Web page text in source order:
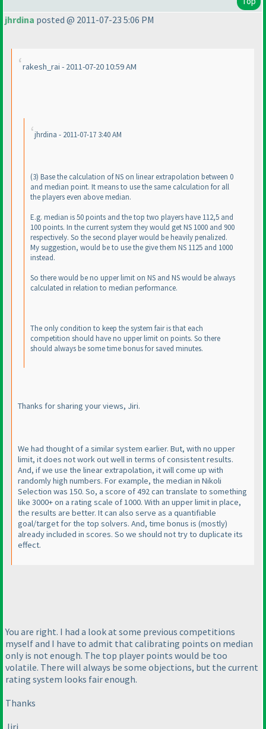
jhrdina posted @ 2011-07-23 5:06 PM
rakesh_rai - 2011-07-20 10:59 AM
jhrdina - 2011-07-17 3:40 AM
(3) Base the calculation of NS on linear extrapolation between 0
and median point. It means to use the same calculation for all
the players even above median.
E.g. median is 50 points and the top two players have 112,5 and
100 points. In the current system they would get NS 1000 and 900
respectively. So the second player would be heavily penalized.
My suggestion, would be to use the give them NS 1125 and 1000
instead.
So there would be no upper limit on NS and NS would be always
calculated in relation to median performance.
The only condition to keep the system fair is that each
competition should have no upper limit on points. So there
should always be some time bonus for saved minutes.
Thanks for sharing your views, Jiri.
We had thought of a similar system earlier. But, with no upper
limit, it does not work out well in terms of consistent results.
And, if we use the linear extrapolation, it will come up with
randomly high numbers. For example, the median in Nikoli
Selection was 150. So, a score of 492 can translate to something
like 3000+ on a rating scale of 1000. With an upper limit in place,
the results are better. It can also serve as a quantifiable
goal/target for the top solvers. And, time bonus is (mostly)
already included in scores. So we should not try to duplicate its
effect.
You are right. I had a look at some previous competitions
myself and I have to admit that calibrating points on median
only is not enough. The top player points would be too
volatile. There will always be some objections, but the current
rating system looks fair enough.
Thanks
Jiri